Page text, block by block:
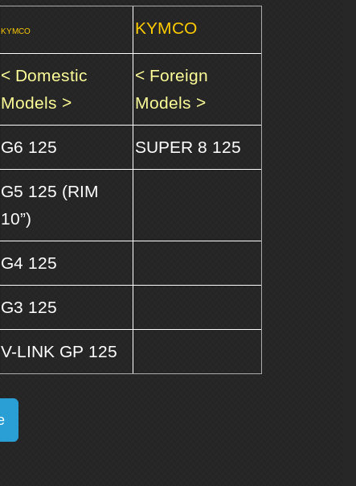
KYMCO KYMCO
< Domestic
Models >
< Foreign
Models >
G6 125 SUPER 8 125
G5 125 (RIM
10”)
G4 125
G3 125
V-LINK GP 125